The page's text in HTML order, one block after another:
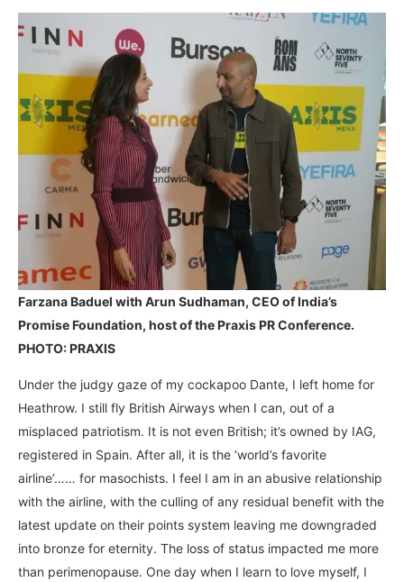
Farzana Baduel with Arun Sudhaman, CEO of India’s
Promise Foundation, host of the Praxis PR Conference.
PHOTO: PRAXIS
Under the judgy gaze of my cockapoo Dante, I left home for
Heathrow. I still fly British Airways when I can, out of a
misplaced patriotism. It is not even British; it’s owned by IAG,
registered in Spain. After all, it is the ‘world’s favorite
airline’…… for masochists. I feel I am in an abusive relationship
with the airline, with the culling of any residual benefit with the
latest update on their points system leaving me downgraded
into bronze for eternity. The loss of status impacted me more
than perimenopause. One day when I learn to love myself, I